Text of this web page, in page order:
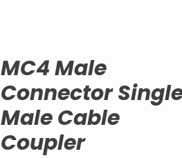
MC4 Male
Connector
Male Cable
Coupler